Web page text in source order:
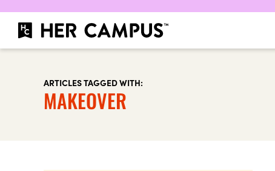
ARTICLES TAGGED WITH:
MAKEOVER